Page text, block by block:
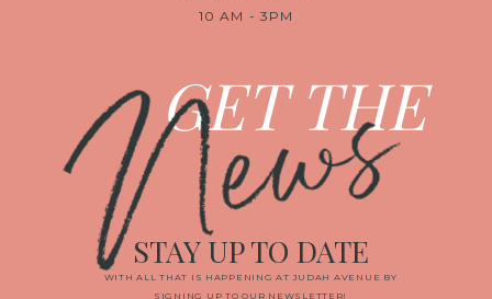
10 AM - 3PM
GET THE
News
WITH ALL THAT IS HAPPENING AT JUDAH AVENUE BY
SIGNING UP TO OUR NEWSLETTER!
STAY UP TO DATE